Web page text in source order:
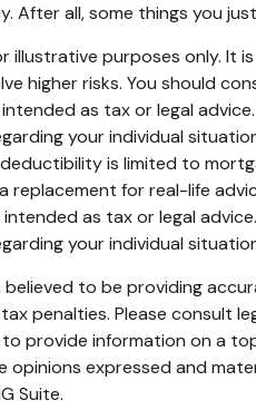
After all, some things you
illustrative purposes only.
higher risks. You should
as tax or legal
your individual
deductibility is limited to
replacement for real-life
as tax or legal
your individual
to be providing
penalties. Please consult
provide information on a
opinions expressed and
Suite.